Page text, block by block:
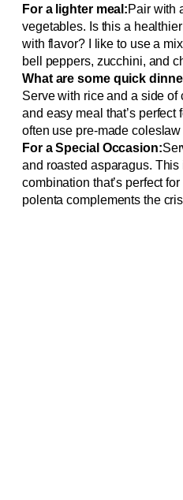
For a lighter meal:Pair with
vegetables. Is this a
with flavor? I like to use a
bell peppers, zucchini, and
What are some quick
Serve with rice and a side
and easy meal that’s perfect
often use pre-made
For a Special Occasion:
and roasted asparagus.
combination that’s perfect
polenta complements the